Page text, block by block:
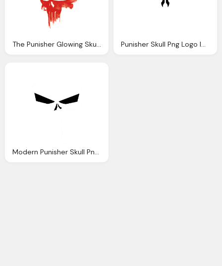
The Punisher Glowing Skull Png Logo Punisher Skull Png Logo Images
Modern Punisher Skull Png Logo